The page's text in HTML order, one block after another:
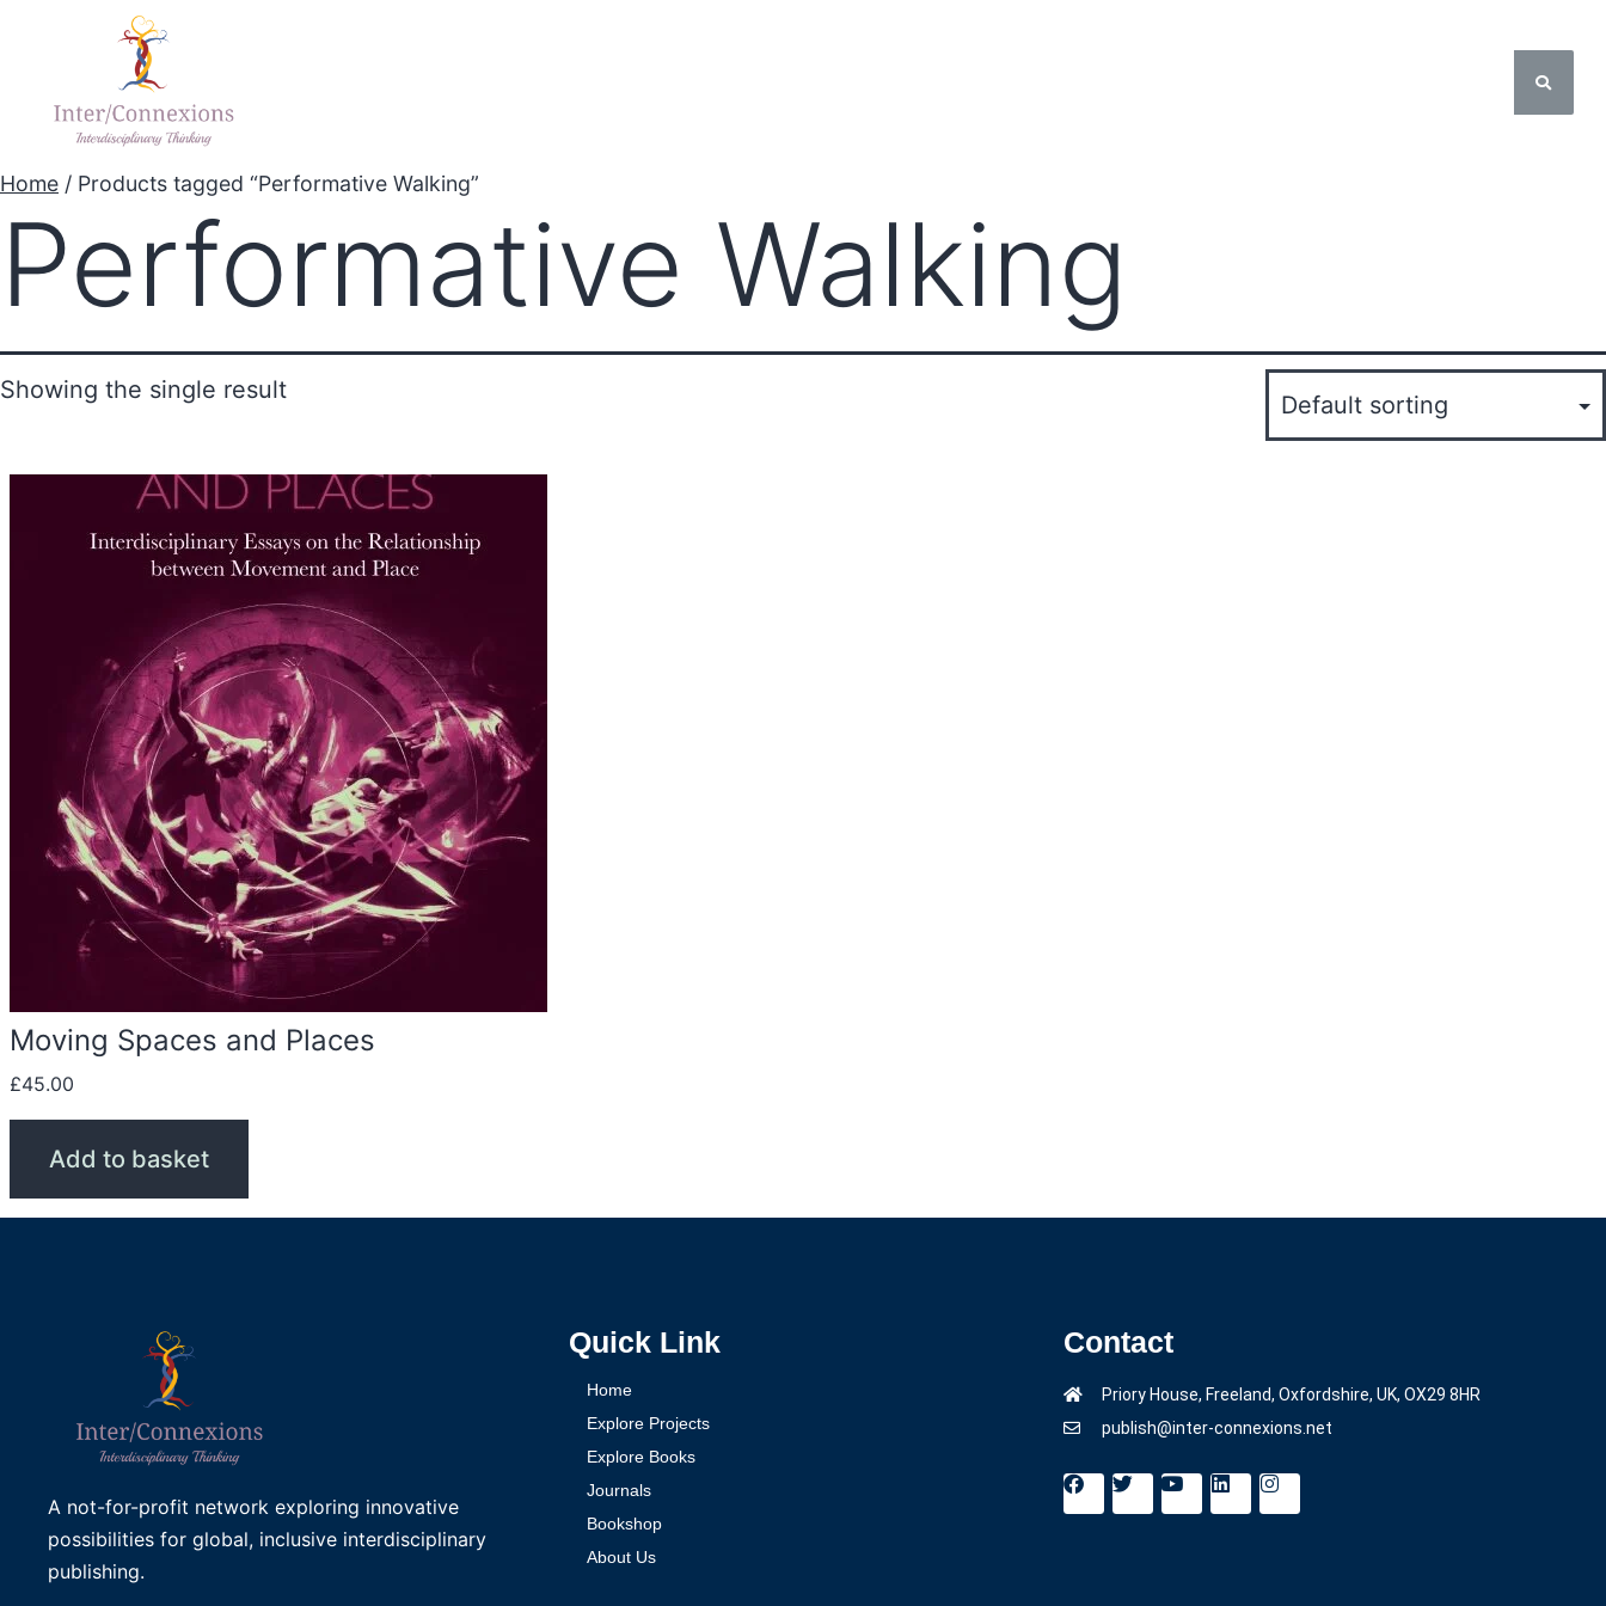
Home / Products tagged “Performative Walking”
Performative Walking
Showing the single result
Moving Spaces and Places
£45.00
Add to basket
A not-for-profit network exploring innovative
possibilities for global, inclusive interdisciplinary
publishing.
Quick Link
Home
Explore Projects
Explore Books
Journals
Bookshop
About Us
Contact
Priory House, Freeland, Oxfordshire, UK, OX29 8HR
publish@inter-connexions.net